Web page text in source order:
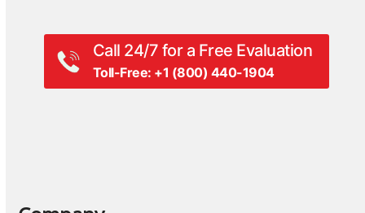
Call 24/7 for a Free Evaluation
Toll-Free: +1 (800) 440-1904